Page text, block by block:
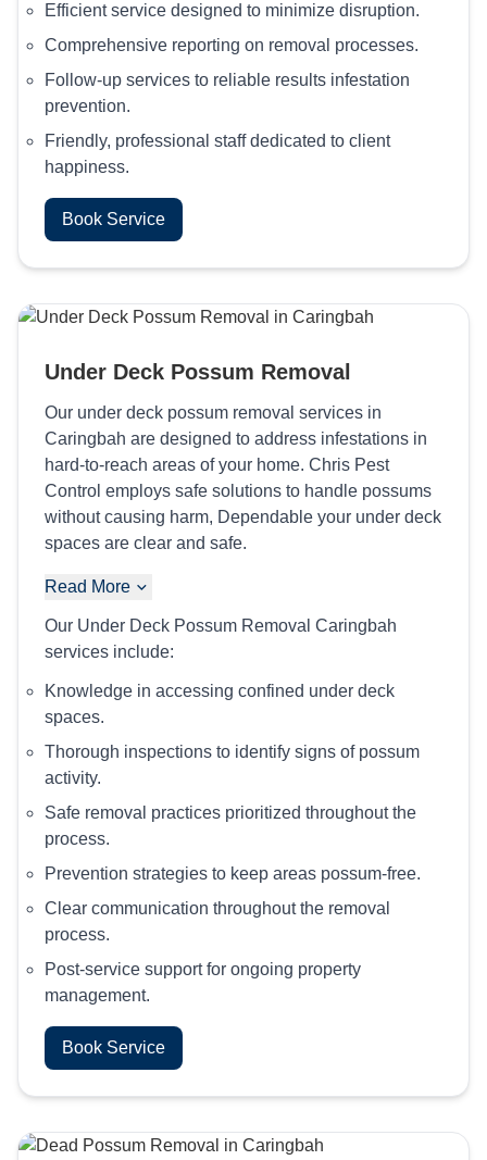
Efficient service designed to minimize disruption.
Comprehensive reporting on removal processes.
Follow-up services to reliable results infestation
prevention.
Friendly, professional staff dedicated to client
happiness.
Book Service
Under Deck Possum Removal
Our under deck possum removal services in
Caringbah are designed to address infestations in
hard-to-reach areas of your home. Chris Pest
Control employs safe solutions to handle possums
without causing harm, Dependable your under deck
spaces are clear and safe.
Read More
Our Under Deck Possum Removal Caringbah
services include:
Knowledge in accessing confined under deck
spaces.
Thorough inspections to identify signs of possum
activity.
Safe removal practices prioritized throughout the
process.
Prevention strategies to keep areas possum-free.
Clear communication throughout the removal
process.
Post-service support for ongoing property
management.
Book Service